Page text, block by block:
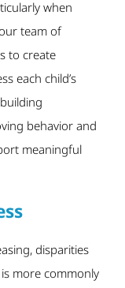
when
team of
to create
each child’s
behavior and
meaningful
disparities
more commonly